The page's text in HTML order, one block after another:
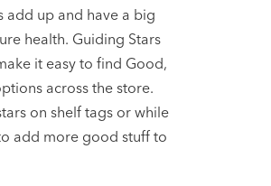
add up and have a big
health. Guiding Stars
it easy to find Good,
across the store.
on shelf tags or while
add more good stuff to